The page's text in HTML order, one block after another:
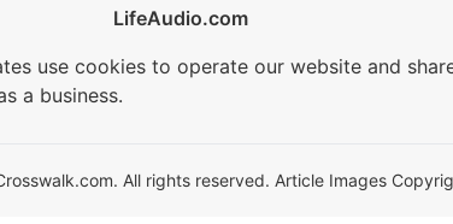
LifeAudio.com
use cookies to operate our website and
a business.
All rights reserved. Article Images